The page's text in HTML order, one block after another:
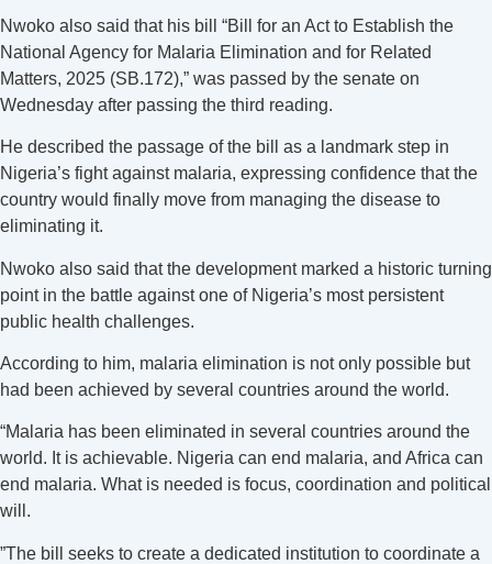
Nwoko also said that his bill “Bill for an Act to Establish the
National Agency for Malaria Elimination and for Related
Matters, 2025 (SB.172),” was passed by the senate on
Wednesday after passing the third reading.
He described the passage of the bill as a landmark step in
Nigeria’s fight against malaria, expressing confidence that the
country would finally move from managing the disease to
eliminating it.
Nwoko also said that the development marked a historic turning
point in the battle against one of Nigeria’s most persistent
public health challenges.
‎According to him, malaria elimination is not only possible but
had been achieved by several countries around the world.
“Malaria has been eliminated in several countries around the
world. It is achievable. Nigeria can end malaria, and Africa can
end malaria. What is needed is focus, coordination and political
will.
‎”The bill seeks to create a dedicated institution to coordinate a